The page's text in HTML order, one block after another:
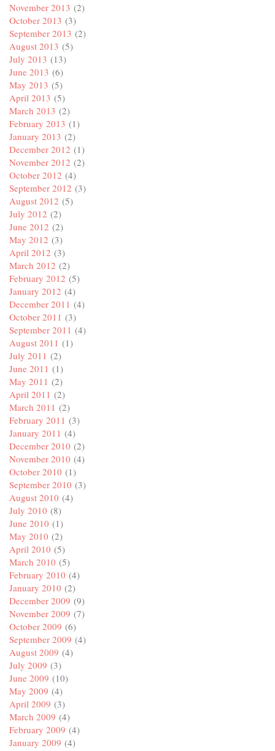
November 2013 (2)
October 2013 (3)
September 2013 (2)
August 2013 (5)
July 2013 (13)
June 2013 (6)
May 2013 (5)
April 2013 (5)
March 2013 (2)
February 2013 (1)
January 2013 (2)
December 2012 (1)
November 2012 (2)
October 2012 (4)
September 2012 (3)
August 2012 (5)
July 2012 (2)
June 2012 (2)
May 2012 (3)
April 2012 (3)
March 2012 (2)
February 2012 (5)
January 2012 (4)
December 2011 (4)
October 2011 (3)
September 2011 (4)
August 2011 (1)
July 2011 (2)
June 2011 (1)
May 2011 (2)
April 2011 (2)
March 2011 (2)
February 2011 (3)
January 2011 (4)
December 2010 (2)
November 2010 (4)
October 2010 (1)
September 2010 (3)
August 2010 (4)
July 2010 (8)
June 2010 (1)
May 2010 (2)
April 2010 (5)
March 2010 (5)
February 2010 (4)
January 2010 (2)
December 2009 (9)
November 2009 (7)
October 2009 (6)
September 2009 (4)
August 2009 (4)
July 2009 (3)
June 2009 (10)
May 2009 (4)
April 2009 (3)
March 2009 (4)
February 2009 (4)
January 2009 (4)